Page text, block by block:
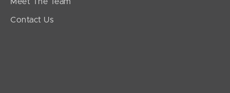
Meet The Team
Contact Us